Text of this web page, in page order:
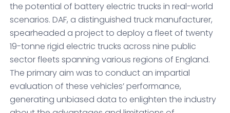
the potential of battery electric trucks in real-world
scenarios. DAF, a distinguished truck manufacturer,
spearheaded a project to deploy a fleet of twenty
19-tonne rigid electric trucks across nine public
sector fleets spanning various regions of England.
The primary aim was to conduct an impartial
evaluation of these vehicles’ performance,
generating unbiased data to enlighten the industry